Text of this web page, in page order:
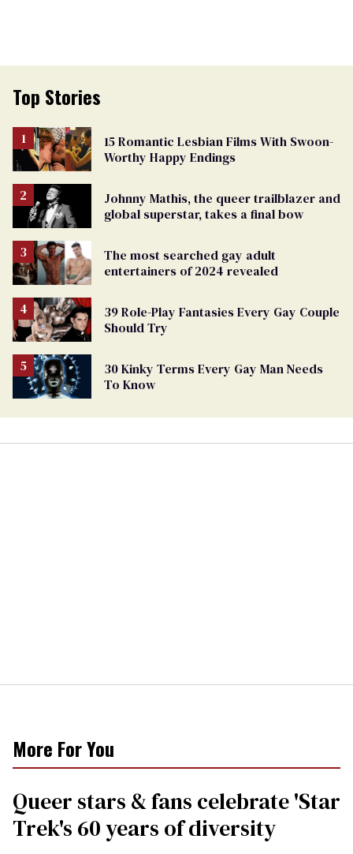
Top Stories
15 Romantic Lesbian Films With Swoon-
Worthy Happy Endings
Johnny Mathis, the queer trailblazer and
global superstar, takes a final bow
The most searched gay adult
entertainers of 2024 revealed
39 Role-Play Fantasies Every Gay Couple
Should Try
30 Kinky Terms Every Gay Man Needs
To Know
More For You
Queer stars & fans celebrate 'Star
Trek's 60 years of diversity